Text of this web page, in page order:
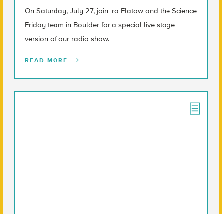
On Saturday, July 27, join Ira Flatow and the Science
Friday team in Boulder for a special live stage
version of our radio show.
READ MORE